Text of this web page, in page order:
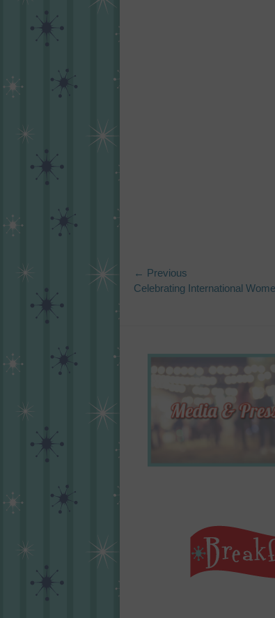
Post
navigation
← Previous
Previous
Celebrating International